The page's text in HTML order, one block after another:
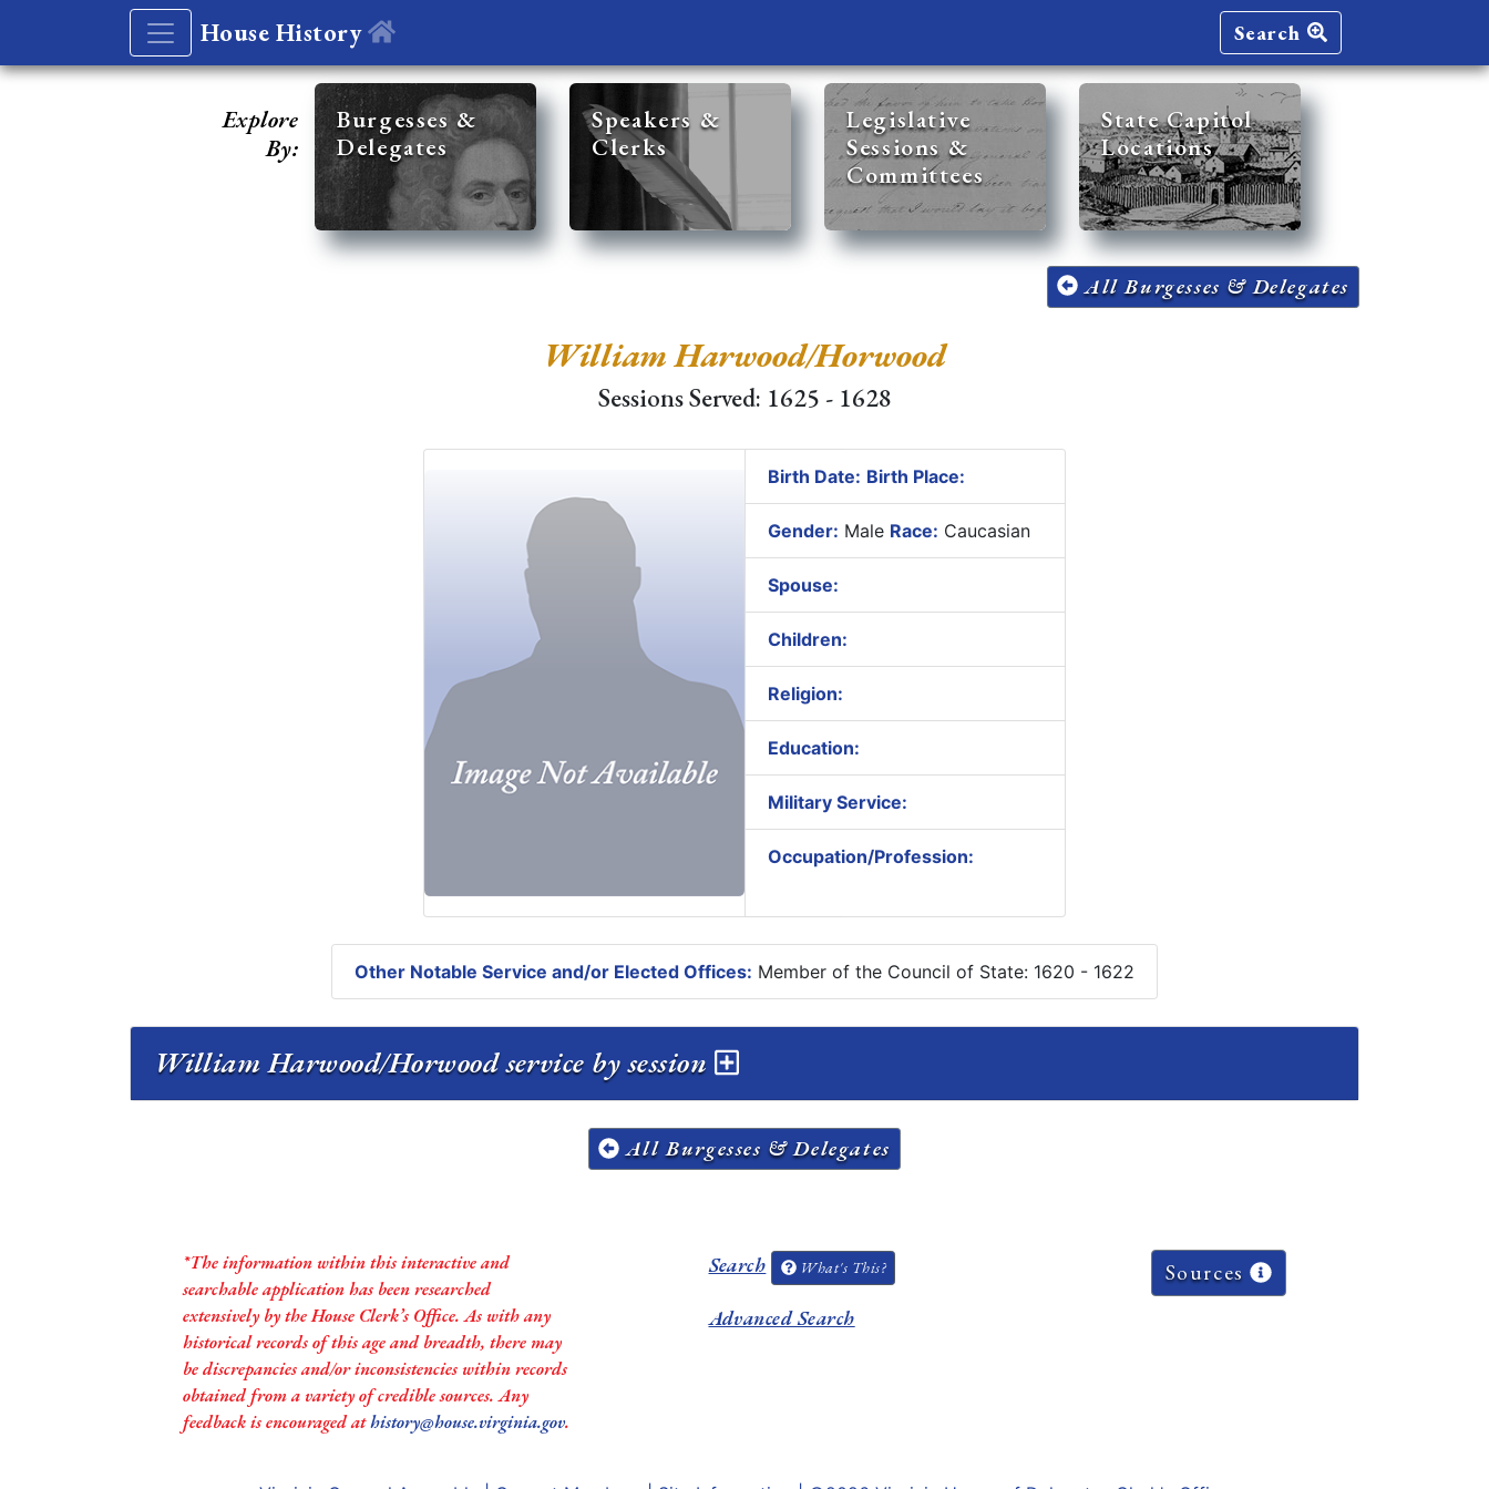
House History Search
Explore
By:
Burgesses &
Delegates
Speakers &
Clerks
Legislative
Sessions &
Committees
State Capitol
Locations
All Burgesses & Delegates
William Harwood/Horwood
Sessions Served: 1625 - 1628
Birth Date: Birth Place:
Gender: Male Race: Caucasian
Spouse:
Children:
Religion:
Education:
Military Service:
Occupation/Profession:
Other Notable Service and/or Elected Offices: Member of the Council of State: 1620 - 1622
William Harwood/Horwood service by session
All Burgesses & Delegates
*The information within this interactive and
searchable application has been researched
extensively by the House Clerk’s Office. As with any
historical records of this age and breadth, there may
be discrepancies and/or inconsistencies within records
obtained from a variety of credible sources. Any
feedback is encouraged athistory@house.virginia.gov.
Search What's This?
Advanced Search
Sources